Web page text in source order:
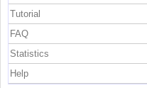
Tutorial
FAQ
Statistics
Help